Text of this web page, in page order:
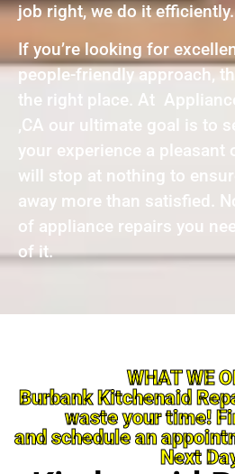
job right, we do it efficiently.
If you’re looking for
people-friendly approach,
the right place. At
,CA our ultimate goal is to
your experience a pleasant
will stop at nothing to
away more than satisfied.
of appliance repairs you
of it.
WHAT WE
Burbank Kitchenaid
waste your time!
and schedule an
Next